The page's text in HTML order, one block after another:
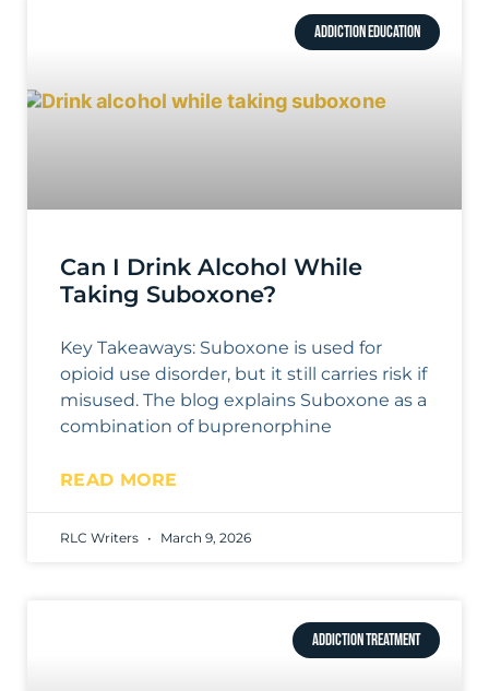
ADDICTION EDUCATION
Can I Drink Alcohol While
Taking Suboxone?
Key Takeaways: Suboxone is used for
opioid use disorder, but it still carries risk if
misused. The blog explains Suboxone as a
combination of buprenorphine
READ MORE
RLC Writers March 9, 2026
ADDICTION TREATMENT